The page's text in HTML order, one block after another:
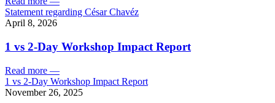
Statement regarding César Chavéz
April 8, 2026
1 vs 2-Day Workshop Impact Report
Read more —
1 vs 2-Day Workshop Impact Report
November 26, 2025